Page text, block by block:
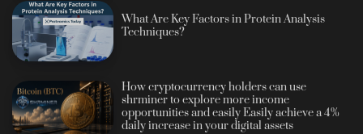
What Are Key Factors in Protein Analysis
Techniques?
How cryptocurrency holders can use
shrminer to explore more income
opportunities and easily Easily achieve a 4%
daily increase in your digital assets